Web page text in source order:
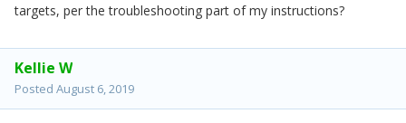
targets, per the troubleshooting part of my instructions?
Kellie W
Posted August 6, 2019